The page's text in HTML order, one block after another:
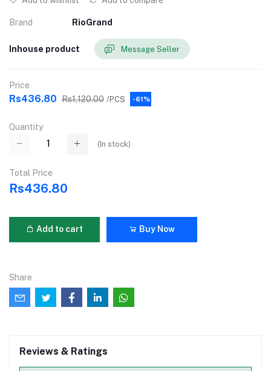
Brand RioGrand
Inhouse product Message Seller
Price
Rs436.80 Rs1,120.00 /PCS -61%
Quantity
( In stock)
Total Price
Rs436.80
Add to cart Buy Now
Share
Reviews & Ratings